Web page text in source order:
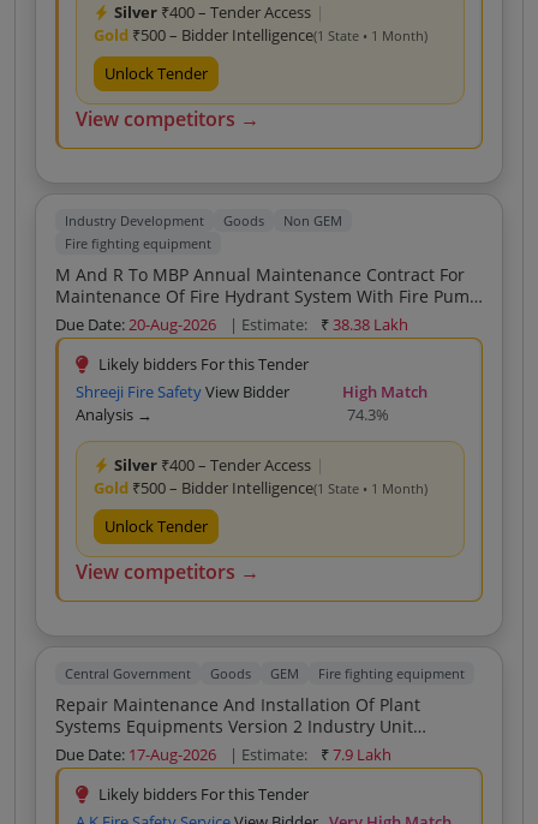
Silver ₹400 – Tender Access |
Gold ₹500 – Bidder Intelligence(1 State • 1 Month)
Unlock Tender
View competitors →
Industry Development Goods
Non GEM
Fire fighting equipment
M And R To MBP Annual Maintenance Contract For
Maintenance Of Fire Hydrant System With Fire Pump
And Maintenance Of Fire Alarm System
Due Date:20-Aug-2026 | Estimate: ₹38.38 Lakh
Likely bidders For this Tender
Shreeji Fire SafetyView Bidder
Analysis →
High Match
74.3%
Silver ₹400 – Tender Access |
Gold ₹500 – Bidder Intelligence(1 State • 1 Month)
Unlock Tender
View competitors →
Central Government Goods GEM Fire fighting equipment
Repair Maintenance And Installation Of Plant
Systems Equipments Version 2 Industry Unit
Firefighting System Electrical System Or Installation
Security Lighting Buyer
Due Date: 17-Aug-2026 | Estimate: ₹7.9 Lakh
Likely bidders For this Tender